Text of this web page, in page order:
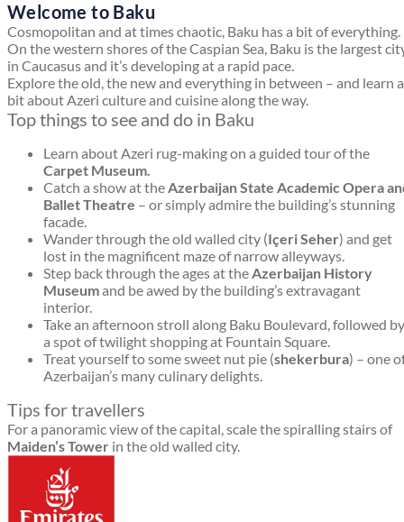
Welcome to Baku
Cosmopolitan and at times chaotic, Baku has a bit of everything.
On the western shores of the Caspian Sea, Baku is the largest
in Caucasus and it’s developing at a rapid pace.
Explore the old, the new and everything in between – and learn a
bit about Azeri culture and cuisine along the way.
Top things to see and do in Baku
Learn about Azeri rug-making on a guided tour of the
Carpet Museum.
Catch a show at theAzerbaijan State Academic Opera
Ballet Theatre – or simply admire the building’s stunning
facade.
Wander through the old walled city (Içeri Seher) and get
lost in the magnificent maze of narrow alleyways.
Step back through the ages at theAzerbaijan History
Museumand be awed by the building’s extravagant
interior.
Take an afternoon stroll along Baku Boulevard, followed by
a spot of twilight shopping at Fountain Square.
Treat yourself to some sweet nut pie (shekerbura) – one
Azerbaijan’s many culinary delights.
Tips for travellers
For a panoramic view of the capital, scale the spiralling stairs of
Maiden’s Tower in the old walled city.